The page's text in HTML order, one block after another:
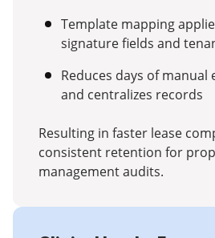
Template mapping
signature fields and
Reduces days of manual
and centralizes records
Resulting in faster lease
consistent retention for
management audits.